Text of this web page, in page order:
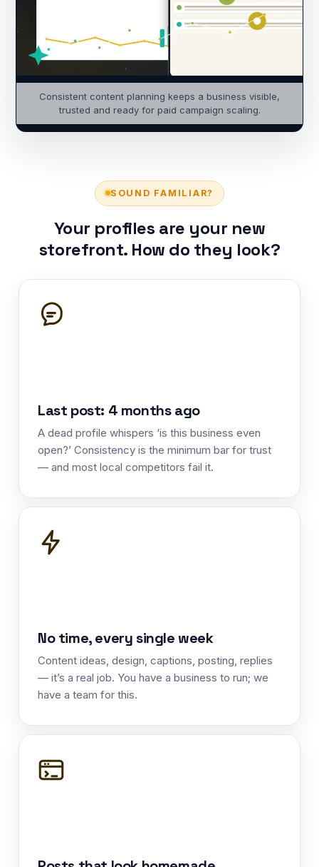
Consistent content planning keeps a business visible,
trusted and ready for paid campaign scaling.
SOUND FAMILIAR?
Your profiles are your new
storefront. How do they look?
Last post: 4 months ago
A dead profile whispers ‘is this business even
open?’ Consistency is the minimum bar for trust
— and most local competitors fail it.
No time, every single week
Content ideas, design, captions, posting, replies
— it’s a real job. You have a business to run; we
have a team for this.